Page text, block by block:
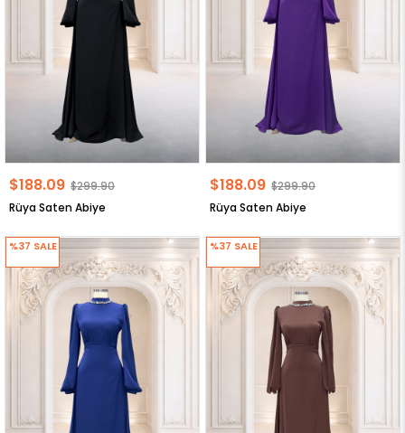
Rüya Saten Abiye
$188.09 $299.90
Rüya Saten Abiye
$188.09 $299.90
%37 SALE %37 SALE